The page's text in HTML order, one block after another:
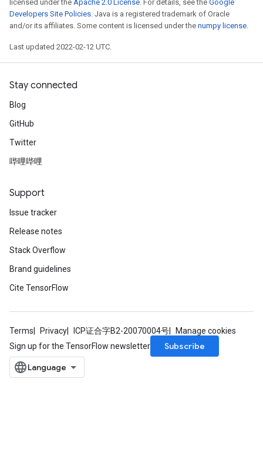
licensed under the Apache 2.0 License. For details, see the Google
Developers Site Policies. Java is a registered trademark of Oracle
and/or its affiliates. Some content is licensed under the numpy license.
Last updated 2022-02-12 UTC.
Stay connected
Blog
GitHub
Twitter
哔哩哔哩
Support
Issue tracker
Release notes
Stack Overflow
Brand guidelines
Cite TensorFlow
Terms Privacy ICP证合字B2-20070004号
Manage cookies
Sign up for the TensorFlow newsletter
Subscribe